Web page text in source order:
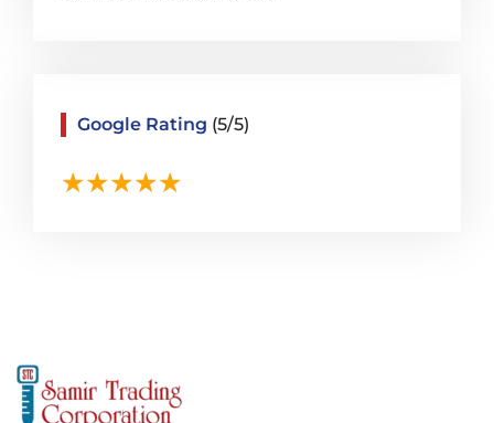
Google Rating (5/5)